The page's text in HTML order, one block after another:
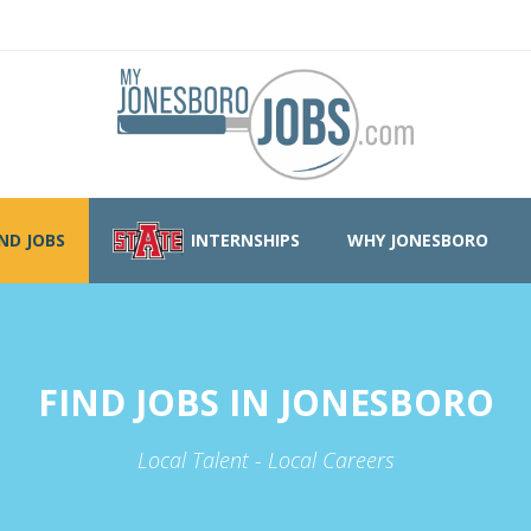
JOBS INTERNSHIPS WHY JONESBORO
FIND JOBS IN JONESBORO
Local Talent - Local Careers